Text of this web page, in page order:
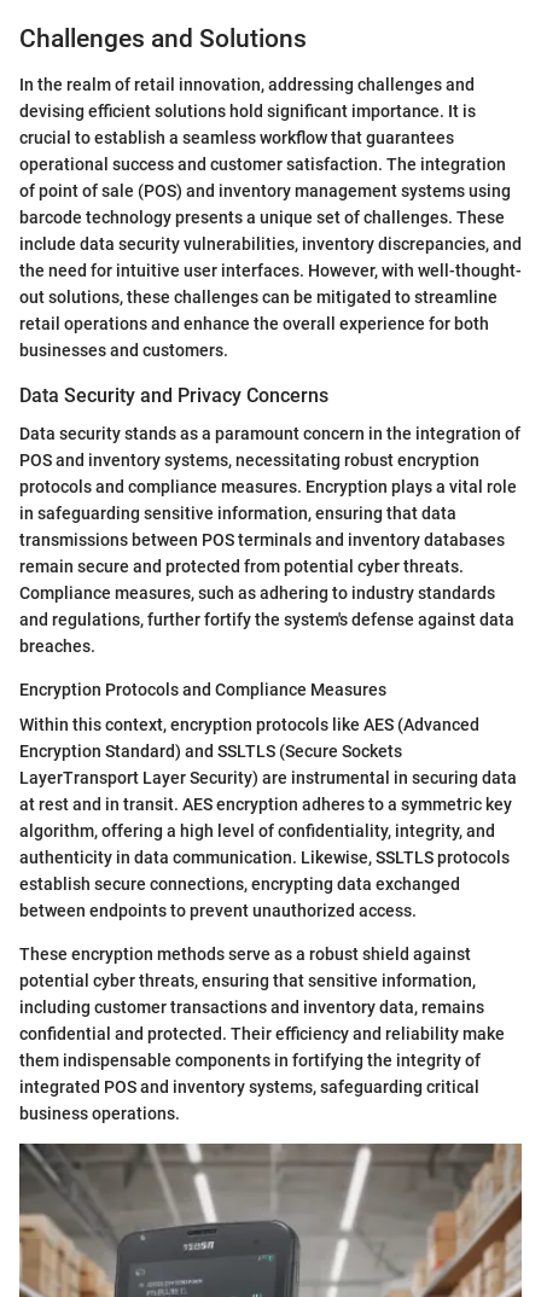
Challenges and Solutions
In the realm of retail innovation, addressing challenges and
devising efficient solutions hold significant importance. It is
crucial to establish a seamless workflow that guarantees
operational success and customer satisfaction. The integration
of point of sale (POS) and inventory management systems using
barcode technology presents a unique set of challenges. These
include data security vulnerabilities, inventory discrepancies, and
the need for intuitive user interfaces. However, with well-thought-
out solutions, these challenges can be mitigated to streamline
retail operations and enhance the overall experience for both
businesses and customers.
Data Security and Privacy Concerns
Data security stands as a paramount concern in the integration of
POS and inventory systems, necessitating robust encryption
protocols and compliance measures. Encryption plays a vital role
in safeguarding sensitive information, ensuring that data
transmissions between POS terminals and inventory databases
remain secure and protected from potential cyber threats.
Compliance measures, such as adhering to industry standards
and regulations, further fortify the system's defense against data
breaches.
Encryption Protocols and Compliance Measures
Within this context, encryption protocols like AES (Advanced
Encryption Standard) and SSLTLS (Secure Sockets
LayerTransport Layer Security) are instrumental in securing data
at rest and in transit. AES encryption adheres to a symmetric key
algorithm, offering a high level of confidentiality, integrity, and
authenticity in data communication. Likewise, SSLTLS protocols
establish secure connections, encrypting data exchanged
between endpoints to prevent unauthorized access.
These encryption methods serve as a robust shield against
potential cyber threats, ensuring that sensitive information,
including customer transactions and inventory data, remains
confidential and protected. Their efficiency and reliability make
them indispensable components in fortifying the integrity of
integrated POS and inventory systems, safeguarding critical
business operations.